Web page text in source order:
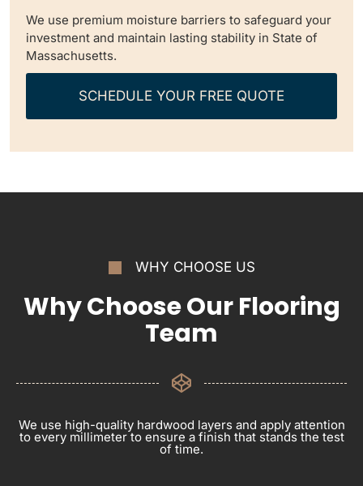
We use premium moisture barriers to safeguard your
investment and maintain lasting stability in State of
Massachusetts.
SCHEDULE YOUR FREE QUOTE
WHY CHOOSE US
Why Choose Our Flooring
Team
We use high-quality hardwood layers and apply attention
to every millimeter to ensure a finish that stands the test
of time.